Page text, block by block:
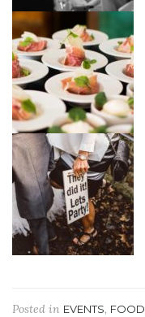
Posted in EVENTS, FOOD